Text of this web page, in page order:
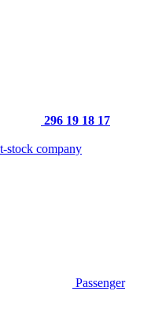
296 19 18 17
Passenger